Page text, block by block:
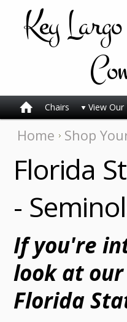
Key
Chairs View
Home Shop
Florida
-
If you're
look at our
Florida